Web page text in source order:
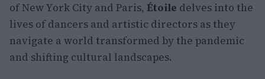
of New York City and Paris, Étoile delves into the
lives of dancers and artistic directors as they
navigate a world transformed by the pandemic
and shifting cultural landscapes.